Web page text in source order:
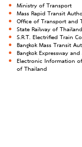
Ministry of Transport
Mass Rapid Transit
Office of Transport and
State Railway of Thailand
S.R.T. Electrified Train
Bangkok Mass Transit
Bangkok Expressway
Electronic Information
of Thailand